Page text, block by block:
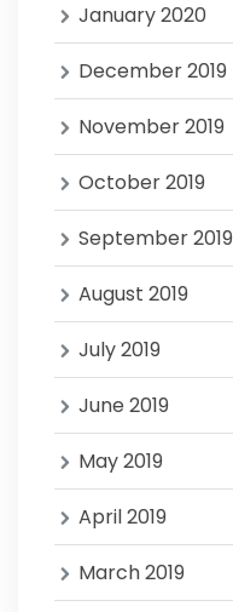
January 2020
December 2019
November 2019
October 2019
September 2019
August 2019
July 2019
June 2019
May 2019
April 2019
March 2019